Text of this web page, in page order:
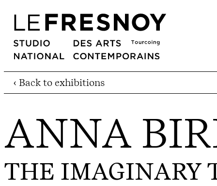
‹ Back to exhibitions
ANNA
THE IMAGINARY